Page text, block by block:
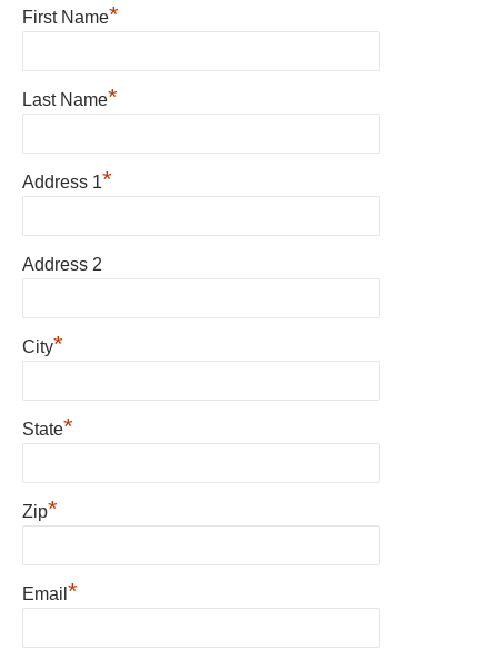
First Name*
Last Name*
Address 1*
Address 2
City*
State*
Zip*
Email *